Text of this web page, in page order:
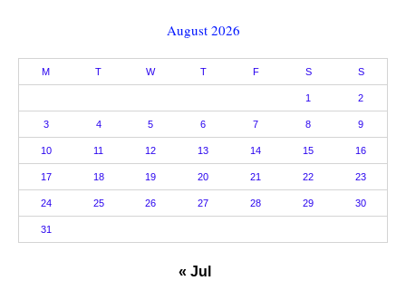
August 2026
M T W T F S S
1 2
3 4 5 6 7 8 9
10 11 12 13 14 15 16
17 18 19 20 21 22 23
24 25 26 27 28 29 30
31
« Jul